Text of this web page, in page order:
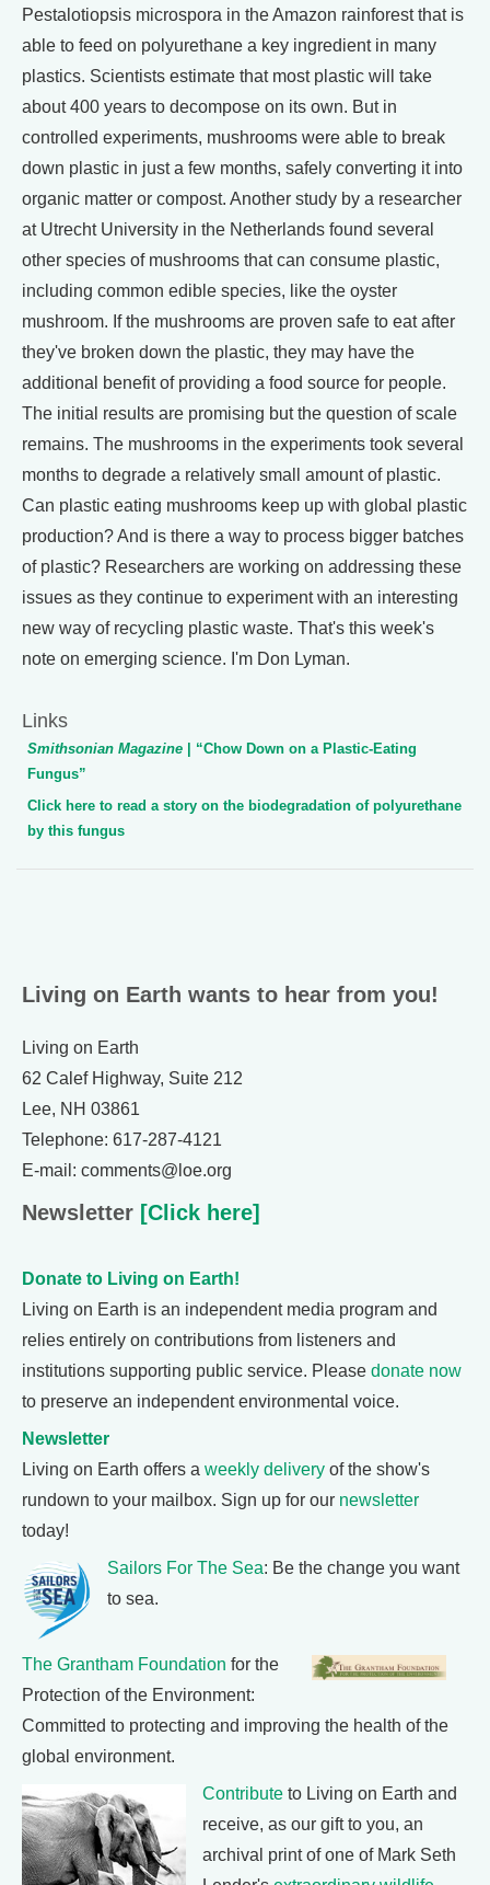
Pestalotiopsis microspora in the Amazon rainforest that is
able to feed on polyurethane a key ingredient in many
plastics. Scientists estimate that most plastic will take
about 400 years to decompose on its own. But in
controlled experiments, mushrooms were able to break
down plastic in just a few months, safely converting it into
organic matter or compost. Another study by a researcher
at Utrecht University in the Netherlands found several
other species of mushrooms that can consume plastic,
including common edible species, like the oyster
mushroom. If the mushrooms are proven safe to eat after
they've broken down the plastic, they may have the
additional benefit of providing a food source for people.
The initial results are promising but the question of scale
remains. The mushrooms in the experiments took several
months to degrade a relatively small amount of plastic.
Can plastic eating mushrooms keep up with global plastic
production? And is there a way to process bigger batches
of plastic? Researchers are working on addressing these
issues as they continue to experiment with an interesting
new way of recycling plastic waste. That's this week's
note on emerging science. I'm Don Lyman.
Links
Smithsonian Magazine
| “Chow Down on a Plastic-Eating
Fungus”
Click here to read a story on the biodegradation of polyurethane
by this fungus
Living on Earth wants to hear from you!
Living on Earth
62 Calef Highway, Suite 212
Lee, NH 03861
Telephone: 617-287-4121
E-mail: comments@loe.org
Newsletter [Click here]
Donate to Living on Earth!
Living on Earth is an independent media program and
relies entirely on contributions from listeners and
institutions supporting public service. Please donate now
to preserve an independent environmental voice.
Newsletter
Living on Earth offers a weekly delivery of the show's
rundown to your mailbox. Sign up for our newsletter
today!
Sailors For The Sea: Be the change you want
to sea.
The Grantham Foundation for the
Protection of the Environment:
Committed to protecting and improving the health of the
global environment.
Contribute to Living on Earth and
receive, as our gift to you, an
archival print of one of Mark Seth